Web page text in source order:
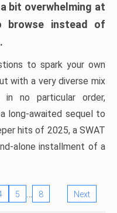
bit overwhelming at
browse instead of
to spark your own
with a very diverse mix
no particular order,
long-awaited sequel to
hits of 2025, a SWAT
alone installment of a
5 … 8 Next